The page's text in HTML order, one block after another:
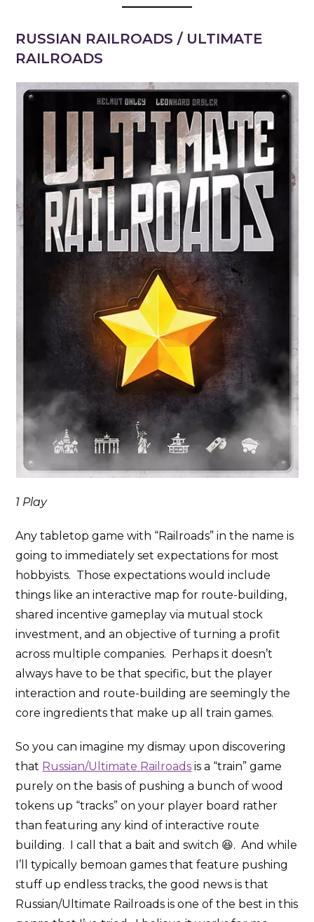
RUSSIAN RAILROADS / ULTIMATE
RAILROADS
1 Play
Any tabletop game with “Railroads” in the name is
going to immediately set expectations for most
hobbyists. Those expectations would include
things like an interactive map for route-building,
shared incentive gameplay via mutual stock
investment, and an objective of turning a profit
across multiple companies. Perhaps it doesn’t
always have to be that specific, but the player
interaction and route-building are seemingly the
core ingredients that make up all train games.
So you can imagine my dismay upon discovering
that Russian/Ultimate Railroads is a “train” game
purely on the basis of pushing a bunch of wood
tokens up “tracks” on your player board rather
than featuring any kind of interactive route
building. I call that a bait and switch 😆. And while
I’ll typically bemoan games that feature pushing
stuff up endless tracks, the good news is that
Russian/Ultimate Railroads is one of the best in this